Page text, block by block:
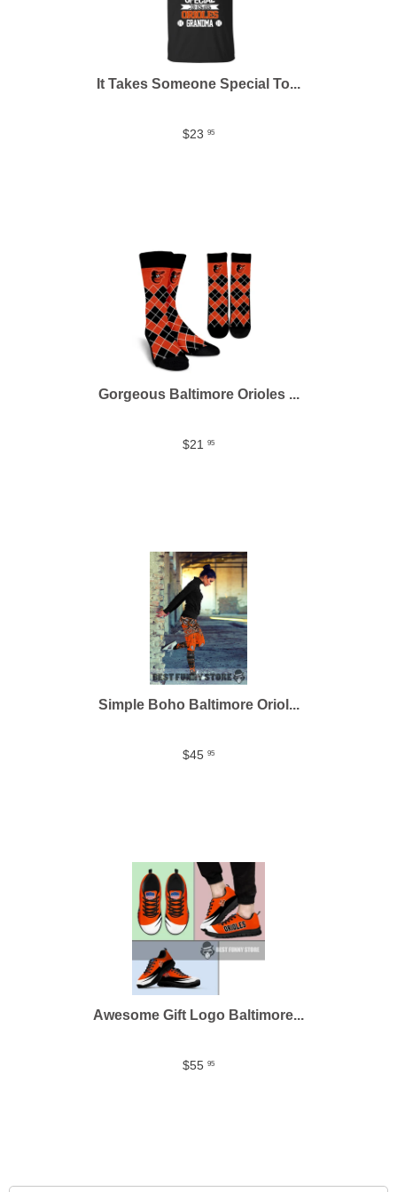
It Takes Someone Special To...
$23 95
Gorgeous Baltimore Orioles ...
$21 95
Simple Boho Baltimore Oriol...
$45 95
Awesome Gift Logo Baltimore...
$55 95